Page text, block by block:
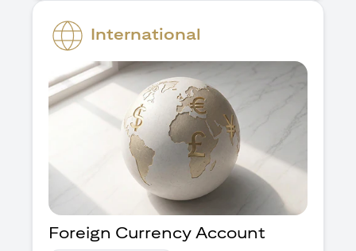
International
Foreign Currency Account